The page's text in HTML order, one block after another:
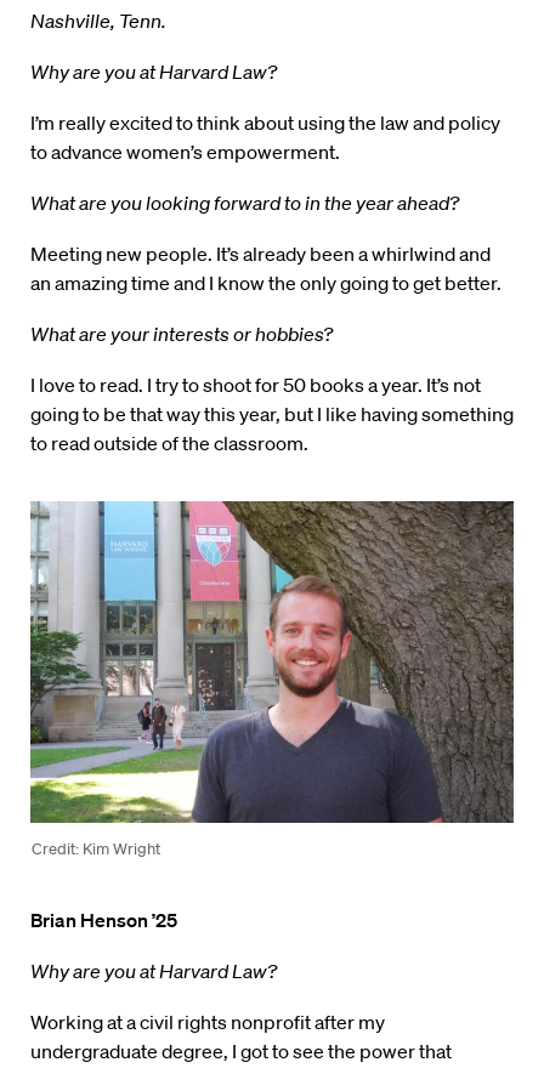
Nashville, Tenn.
Why are you at Harvard Law?
I’m really excited to think about using the law and policy
to advance women’s empowerment.
What are you looking forward to in the year ahead?
Meeting new people. It’s already been a whirlwind and
an amazing time and I know the only going to get better.
What are your interests or hobbies?
I love to read. I try to shoot for 50 books a year. It’s not
going to be that way this year, but I like having something
to read outside of the classroom.
Credit: Kim Wright
Brian Henson ’25
Why are you at Harvard Law?
Working at a civil rights nonprofit after my
undergraduate degree, I got to see the power that